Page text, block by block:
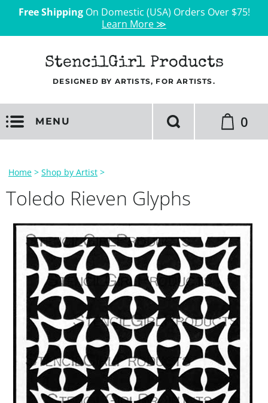
Free ShippingOn Domestic (USA) Orders Over $75!
Learn More ≫
StencilGirl Products
DESIGNED BY ARTISTS, FOR ARTISTS.
MENU 0
Home > Shop by Artist >
Toledo Rieven Glyphs